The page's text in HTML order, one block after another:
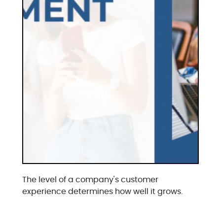
The level of a company's customer
experience determines how well it grows.